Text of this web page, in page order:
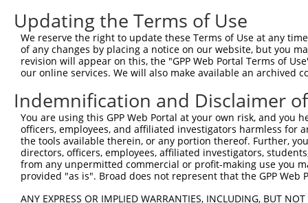
Updating the Terms of Use
We reserve the right to update these Terms of Use at any
of any changes by placing a notice on our website, but you
revision will appear on this, the "GPP Web Portal Terms of
our online services. We will also make available an archived
Indemnification and Disclaimer
You are using this GPP Web Portal at your own risk, and
officers, employees, and affiliated investigators harmless for
the tools available therein, or any portion thereof. Further,
directors, officers, employees, affiliated investigators,
from any unpermitted commercial or profit-making use you
provided "as is". Broad does not represent that the GPP
ANY EXPRESS OR IMPLIED WARRANTIES, INCLUDING, BUT
Contact Us|Terms and Conditions|Broad Home